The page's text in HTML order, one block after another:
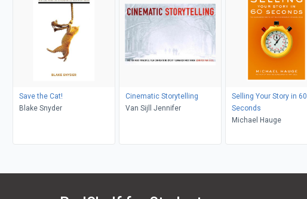
Save the Cat!
Blake Snyder
Cinematic Storytelling
Van Sijll Jennifer
Selling Your Story in 60
Seconds
Michael Hauge